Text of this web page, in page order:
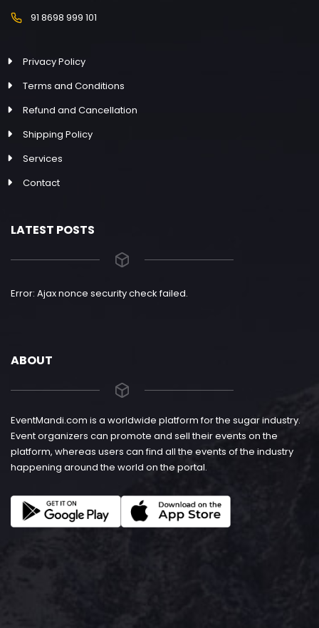
91 8698 999 101
Privacy Policy
Terms and Conditions
Refund and Cancellation
Shipping Policy
Services
Contact
LATEST POSTS
Error: Ajax nonce security check failed.
ABOUT
EventMandi.com is a worldwide platform for the sugar industry.
Event organizers can promote and sell their events on the
platform, whereas users can find all the events of the industry
happening around the world on the portal.